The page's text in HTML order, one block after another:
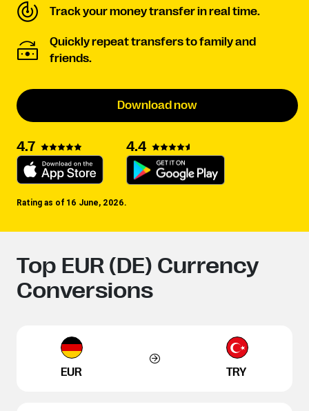
Track your money transfer in real time.
Quickly repeat transfers to family and
friends.
Download now
4.7 4.4
Rating as of 16 June, 2026.
Top EUR (DE) Currency
Conversions
EUR TRY